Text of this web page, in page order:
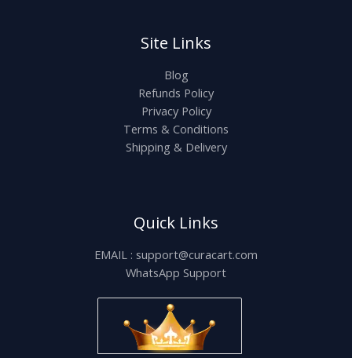
Site Links
Blog
Refunds Policy
Privacy Policy
Terms & Conditions
Shipping & Delivery
Quick Links
EMAIL : support@curacart.com
WhatsApp Support